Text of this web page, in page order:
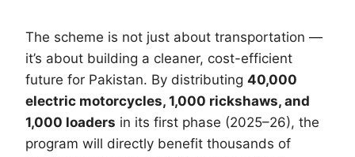
The scheme is not just about transportation —
it’s about building a cleaner, cost-efficient
future for Pakistan. By distributing 40,000
electric motorcycles, 1,000 rickshaws, and
1,000 loaders in its first phase (2025–26), the
program will directly benefit thousands of